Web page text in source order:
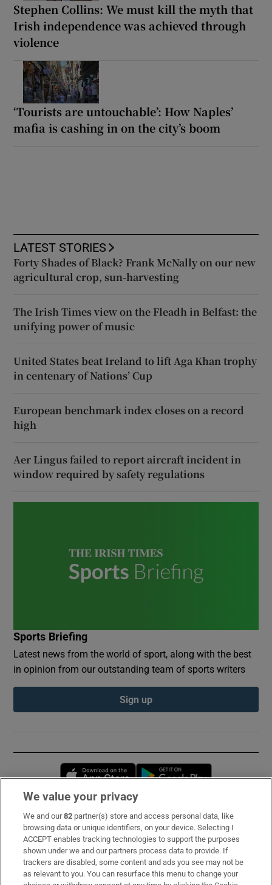
Stephen Collins: We must kill the myth that
Irish independence was achieved through
violence
‘Tourists are untouchable’: How Naples’
mafia is cashing in on the city’s boom
LATEST STORIES
Forty Shades of Black? Frank McNally on our new
agricultural crop, sun-harvesting
The Irish Times view on the Fleadh in Belfast: the
unifying power of music
United States beat Ireland to lift Aga Khan trophy
in centenary of Nations’ Cup
European benchmark index closes on a record
high
Aer Lingus failed to report aircraft incident in
window required by safety regulations
Sports Briefing
Latest news from the world of sport, along with the best
in opinion from our outstanding team of sports writers
Sign up
Opens in new window
Subscribe
Support
About Us
We value your privacy
We and our82 partner(s) store and access personal data, like
browsing data or unique identifiers, on your device. Selecting I
ACCEPT enables tracking technologies to support the purposes
shown under we and our partners process data to provide. If
trackers are disabled, some content and ads you see may not be
as relevant to you. You can resurface this menu to change your